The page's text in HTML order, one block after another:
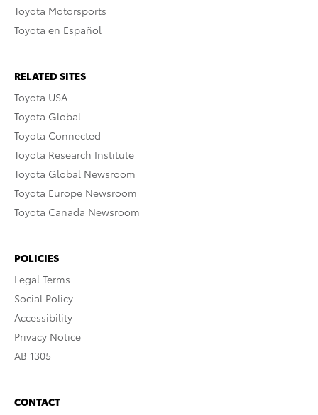
Toyota Motorsports
Toyota en Español
RELATED SITES
Toyota USA
Toyota Global
Toyota Connected
Toyota Research Institute
Toyota Global Newsroom
Toyota Europe Newsroom
Toyota Canada Newsroom
POLICIES
Legal Terms
Social Policy
Accessibility
Privacy Notice
AB 1305
CONTACT